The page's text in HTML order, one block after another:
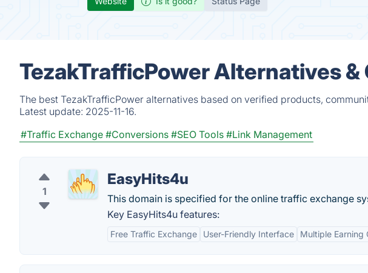
TezakTrafficPower Alternatives
The best TezakTrafficPower alternatives based on verified products,
Latest update: 2025-11-16.
#Traffic Exchange #Conversions #SEO Tools #Link Management
1
EasyHits4u
This domain is specified for the online traffic exchange
Key EasyHits4u features:
Free Traffic Exchange User-Friendly Interface Multiple Earning